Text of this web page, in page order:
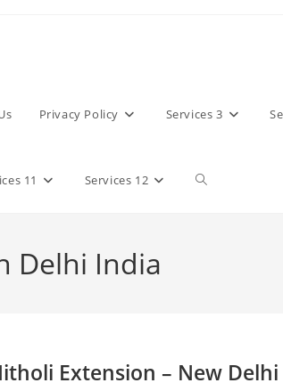
Privacy Policy Services 3
11 Services 12 Toggle
Delhi India
Extension – New Delhi